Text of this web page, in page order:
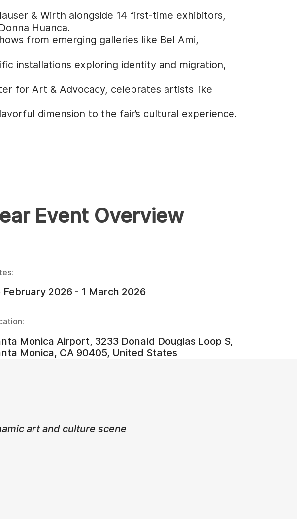
& Wirth alongside 14 first-time exhibitors,
Huanca.
from emerging galleries like Bel Ami,
installations exploring identity and migration,
for Art & Advocacy, celebrates artists like
dimension to the fair’s cultural experience.
Event Overview
February 2026 - 1 March 2026
Monica Airport, 3233 Donald Douglas Loop S,
Monica, CA 90405, United States
art and culture scene